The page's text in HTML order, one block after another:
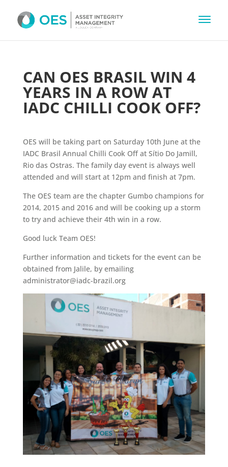
CAN OES BRASIL WIN 4
YEARS IN A ROW AT
IADC CHILLI COOK OFF?
OES will be taking part on Saturday 10th June at the
IADC Brasil Annual Chilli Cook Off at Sítio Do Jamill,
Rio das Ostras. The family day event is always well
attended and will start at 12pm and finish at 7pm.
The OES team are the chapter Gumbo champions for
2014, 2015 and 2016 and will be cooking up a storm
to try and achieve their 4th win in a row.
Good luck Team OES!
Further information and tickets for the event can be
obtained from Jalile, by emailing
administrator@iadc-brazil.org